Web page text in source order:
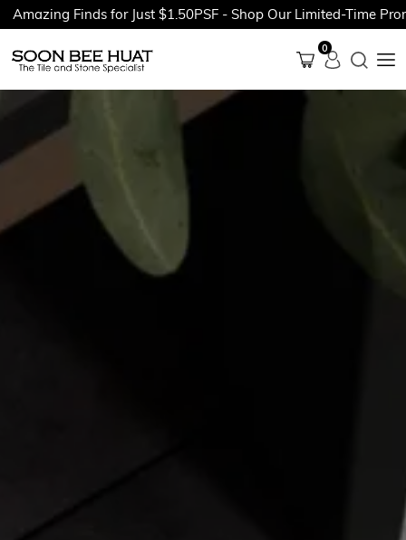
Finds for Just $1.50PSF - Shop Our Limited-Time
0